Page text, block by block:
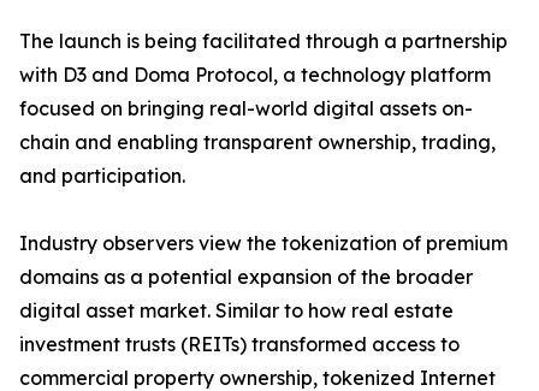
The launch is being facilitated through a partnership
with D3 and Doma Protocol, a technology platform
focused on bringing real-world digital assets on-
chain and enabling transparent ownership, trading,
and participation.
Industry observers view the tokenization of premium
domains as a potential expansion of the broader
digital asset market. Similar to how real estate
investment trusts (REITs) transformed access to
commercial property ownership, tokenized Internet